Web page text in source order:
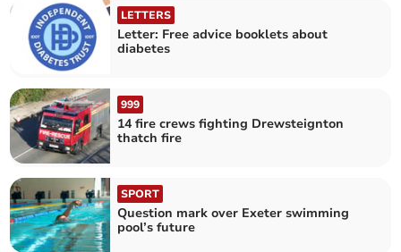
LETTERS
Letter: Free advice booklets about
diabetes
999
14 fire crews fighting Drewsteignton
thatch fire
SPORT
Question mark over Exeter swimming
pool’s future